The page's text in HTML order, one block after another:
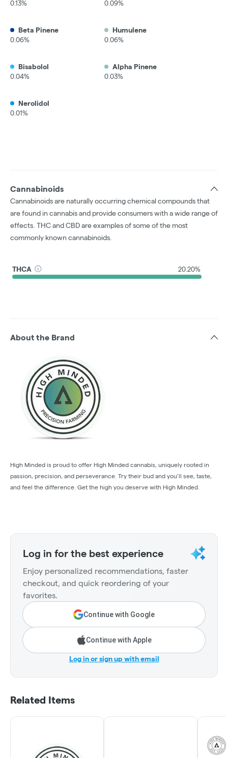
0.13% 0.09%
Beta Pinene
0.06%
Humulene
0.06%
Bisabolol
0.04%
Alpha Pinene
0.03%
Nerolidol
0.01%
Cannabinoids
Cannabinoids are naturally occurring chemical compounds that
are found in cannabis and provide consumers with a wide range of
effects. THC and CBD are examples of some of the most
commonly known cannabinoids.
THCA 20.20%
About the Brand
High Minded is proud to offer High Minded cannabis, uniquely rooted in
passion, precision, and perseverance. Try their bud and you’ll see, taste,
and feel the difference. Get the high you deserve with High Minded.
Log in for the best experience
Enjoy personalized recommendations, faster
checkout, and quick reordering of your
favorites.
Continue with Google
Continue with Apple
Log in or sign up with email
Related Items